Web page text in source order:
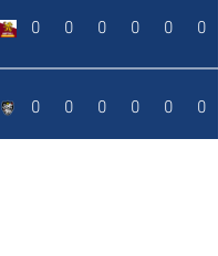
0 0 0 0 0 0
0 0 0 0 0 0